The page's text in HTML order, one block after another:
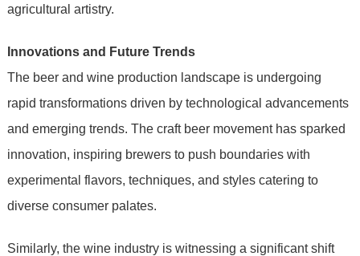
agricultural artistry.
Innovations and Future Trends
The beer and wine production landscape is undergoing
rapid transformations driven by technological advancements
and emerging trends. The craft beer movement has sparked
innovation, inspiring brewers to push boundaries with
experimental flavors, techniques, and styles catering to
diverse consumer palates.
Similarly, the wine industry is witnessing a significant shift